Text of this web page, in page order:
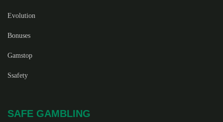
Evolution
Bonuses
Gamstop
Ssafety
SAFE GAMBLING